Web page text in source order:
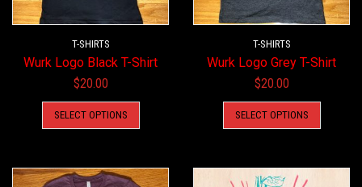
the
product
the
product
T-SHIRTS
Wurk Logo Black T-Shirt
$20.00
SELECT OPTIONS
This
variants.
T-SHIRTS
Wurk Logo Grey T-Shirt
$20.00
SELECT OPTIONS
This